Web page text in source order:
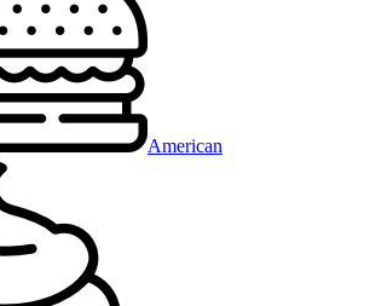
American